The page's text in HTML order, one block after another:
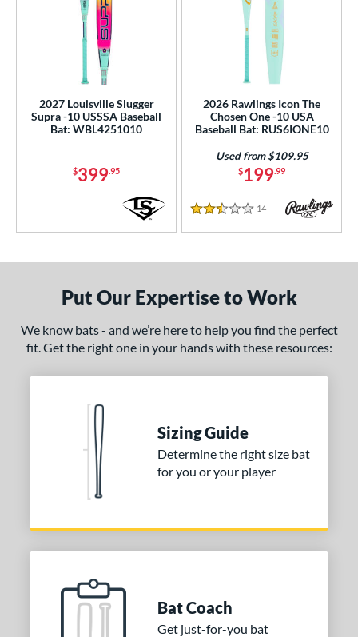
2027 Louisville Slugger
Supra -10 USSSA Baseball
Bat: WBL4251010
$399.95
2026 Rawlings Icon The
Chosen One -10 USA
Baseball Bat: RUS6IONE10
$199.99
Used from $109.95
2.5 Stars
14 Reviews
Put Our Expertise to Work
We know bats - and we’re here to help you find the perfect
fit. Get the right one in your hands with these resources:
Sizing Guide
Determine the right size bat
for you or your player
Bat Coach
Get just-for-you bat